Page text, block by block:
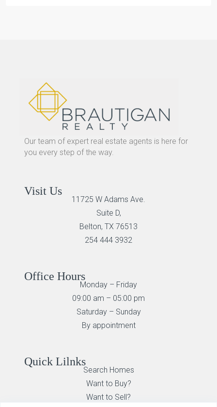
Our team of expert real estate agents is here for
you every step of the way.
Visit Us
11725 W Adams Ave.
Suite D,
Belton, TX 76513
254 444 3932
Office Hours
Monday – Friday
09:00 am – 05:00 pm
Saturday – Sunday
By appointment
Quick Lilnks
Search Homes
Want to Buy?
Want to Sell?